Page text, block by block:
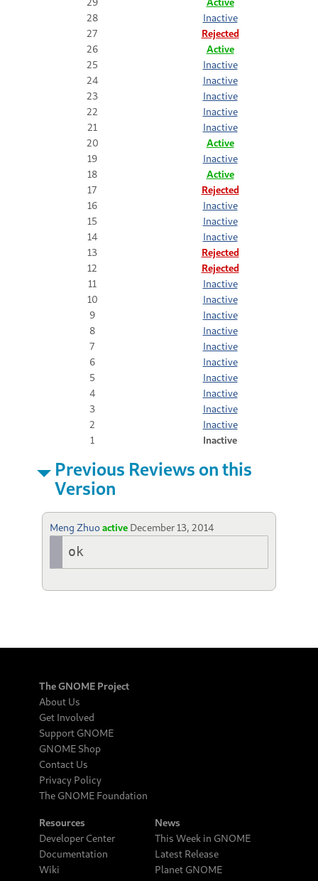
28
Inactive
27
Rejected
26
Active
25
Inactive
24
Inactive
23
Inactive
22
Inactive
21
Inactive
20
Active
19
Inactive
18
Active
17
Rejected
16
Inactive
15
Inactive
14
Inactive
13
Rejected
12
Rejected
11
Inactive
10
Inactive
9
Inactive
8
Inactive
7
Inactive
6
Inactive
5
Inactive
4
Inactive
3
Inactive
2
Inactive
1
Inactive
Previous Reviews on this
Version
Meng Zhuoactive December 13, 2014
ok
The GNOME Project
About Us
Get Involved
Support GNOME
GNOME Shop
Contact Us
Privacy Policy
The GNOME Foundation
Resources
Developer Center
Documentation
Wiki
News
This Week in GNOME
Latest Release
Planet GNOME